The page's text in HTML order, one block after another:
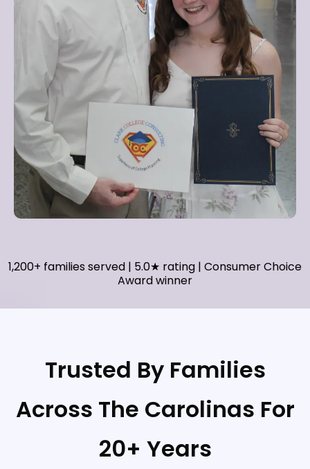
1,200+ families served | 5.0★ rating | Consumer Choice
Award winner
Trusted By Families
Across The Carolinas For
20+ Years